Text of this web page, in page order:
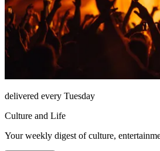
delivered every Tuesday
Culture and Life
Your weekly digest of culture,